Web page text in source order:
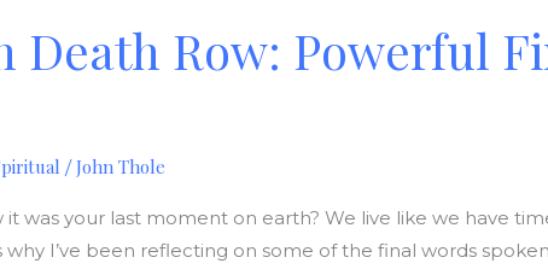
Death Row: Powerful
/John Thole
was your last moment on earth? We live like we have
why I’ve been reflecting on some of the final words